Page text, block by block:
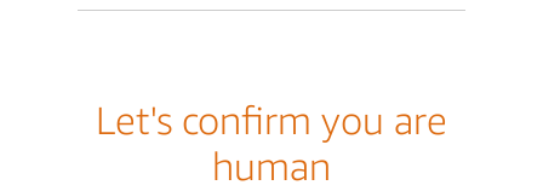
Let's confirm you are
human